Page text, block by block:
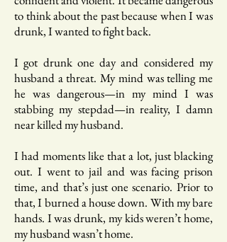
to think about the past because when I was
drunk, I wanted to fight back.
I got drunk one day and considered my
husband a threat. My mind was telling me
he was dangerous—in my mind I was
stabbing my stepdad—in reality, I damn
near killed my husband.
I had moments like that a lot, just blacking
out. I went to jail and was facing prison
time, and that’s just one scenario. Prior to
that, I burned a house down. With my bare
hands. I was drunk, my kids weren’t home,
my husband wasn’t home.